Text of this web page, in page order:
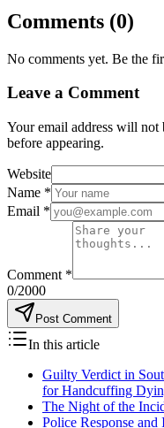
Comments (0)
No comments yet. Be the
Leave a Comment
Your email address will not
before appearing.
Website
Name *
Email *
Comment *
0/2000
Post Comment
In this article
Guilty Verdict in
for Handcuffing
​The Night of the
​Police Response